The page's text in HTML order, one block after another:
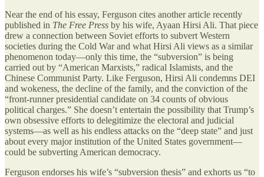
Near the end of his essay, Ferguson cites another article recently
published in The Free Press by his wife, Ayaan Hirsi Ali. That piece
drew a connection between Soviet efforts to subvert Western
societies during the Cold War and what Hirsi Ali views as a similar
phenomenon today—only this time, the “subversion” is being
carried out by “American Marxists,” radical Islamists, and the
Chinese Communist Party. Like Ferguson, Hirsi Ali condemns DEI
and wokeness, the decline of the family, and the conviction of the
“front-runner presidential candidate on 34 counts of obvious
political charges.” She doesn’t entertain the possibility that Trump’s
own obsessive efforts to delegitimize the electoral and judicial
systems—as well as his endless attacks on the “deep state” and just
about every major institution of the United States government—
could be subverting American democracy.
Ferguson endorses his wife’s “subversion thesis” and exhorts us “to